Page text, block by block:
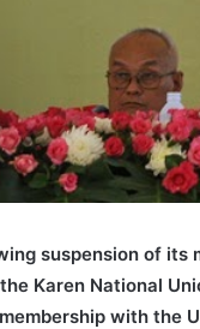
suspension of its
Karen National
with the